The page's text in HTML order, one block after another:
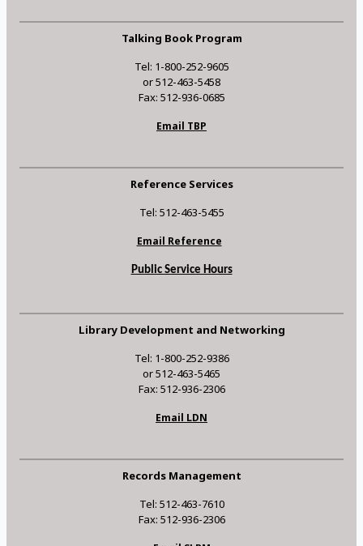
Talking Book Program
Tel: 1-800-252-9605
or 512-463-5458
Fax: 512-936-0685
Email TBP
Reference Services
Tel: 512-463-5455
Email Reference
Public Service Hours
Library Development and Networking
Tel: 1-800-252-9386
or 512-463-5465
Fax: 512-936-2306
Email LDN
Records Management
Tel: 512-463-7610
Fax: 512-936-2306